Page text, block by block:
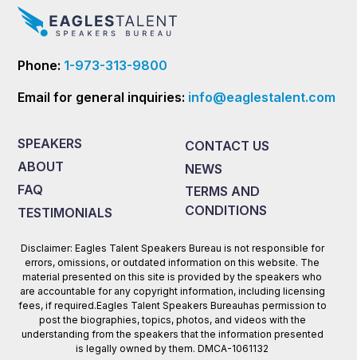
Phone: 1-973-313-9800
Email for general inquiries: info@eaglestalent.com
SPEAKERS
ABOUT
FAQ
TESTIMONIALS
CONTACT US
NEWS
TERMS AND
CONDITIONS
Disclaimer: Eagles Talent Speakers Bureau is not responsible for
errors, omissions, or outdated information on this website. The
material presented on this site is provided by the speakers who
are accountable for any copyright information, including licensing
fees, if required.Eagles Talent Speakers Bureauhas permission to
post the biographies, topics, photos, and videos with the
understanding from the speakers that the information presented
is legally owned by them. DMCA-1061132